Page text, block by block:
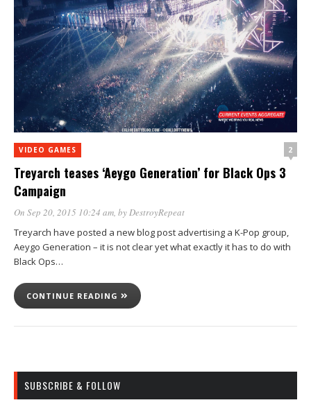
VIDEO GAMES 2
Treyarch teases ‘Aeygo Generation’ for Black Ops 3
Campaign
On Sep 20, 2015 10:24 am, byDestroyRepeat
Treyarch have posted a new blog post advertising a K-Pop group,
Aeygo Generation – it is not clear yet what exactly it has to do with
Black Ops…
CONTINUE READING
SUBSCRIBE & FOLLOW